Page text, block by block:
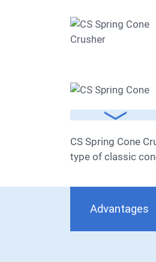
CS Spring Cone Crusher utilizes the lamination crushing principle, combining a high swing frequency, optimized cavity type, and rational stroke. This
type of classic
Advantages